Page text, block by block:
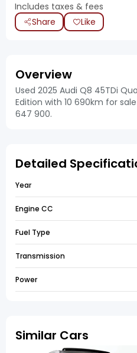
Includes taxes & fees
Share
Like
Overview
Used 2025 Audi Q8 45TDi
Edition with 10 690km for
647 900.
Detailed
Year
Engine CC
Fuel Type
Transmission
Power
Similar Cars